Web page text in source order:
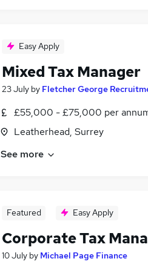
Easy Apply
Mixed Tax Manager
23 July by Fletcher George
£55,000 - £75,000 per
Leatherhead, Surrey
See more
Featured Easy Apply
Corporate Tax
10 July by Michael Page Finance